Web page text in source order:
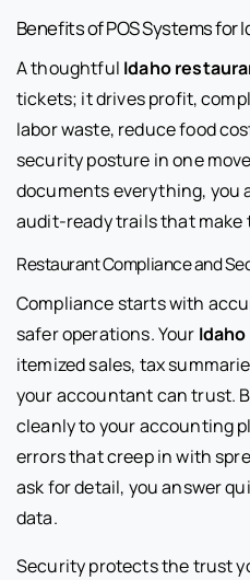
Benefits of POS Systems for
A thoughtful Idaho
tickets; it drives profit,
labor waste, reduce food
security posture in one
documents everything, you
audit-ready trails that make
Restaurant Compliance and
Compliance starts with
safer operations. Your
itemized sales, tax
your accountant can trust.
cleanly to your accounting
errors that creep in with
ask for detail, you answer
data.
Security protects the trust